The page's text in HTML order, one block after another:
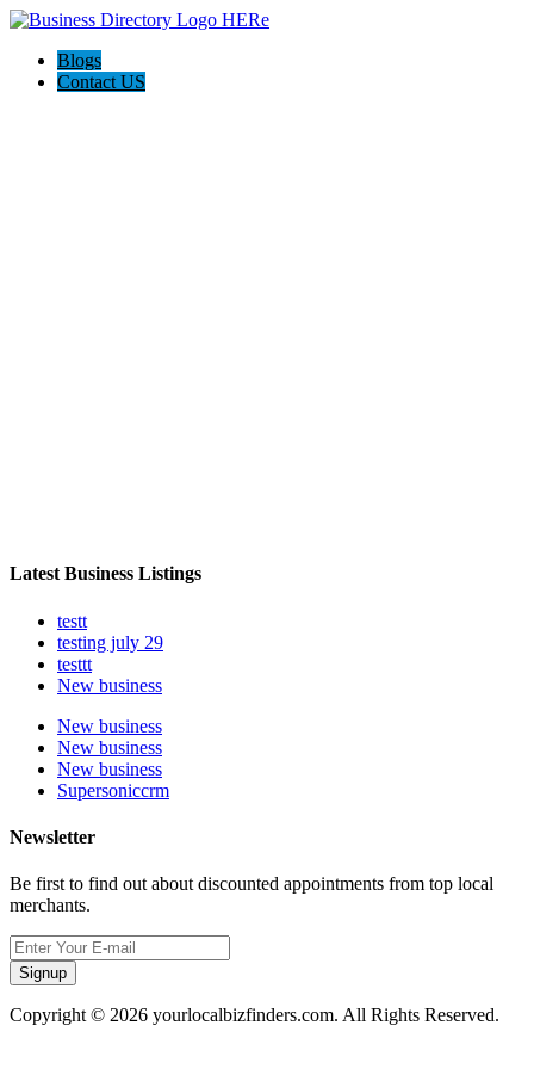
Blogs
Contact US
Latest Business Listings
testt
testing july 29
testtt
New business
New business
New business
New business
Supersoniccrm
Newsletter
Be first to find out about discounted appointments from top local
merchants.
Signup
Copyright © 2026 yourlocalbizfinders.com. All Rights Reserved.